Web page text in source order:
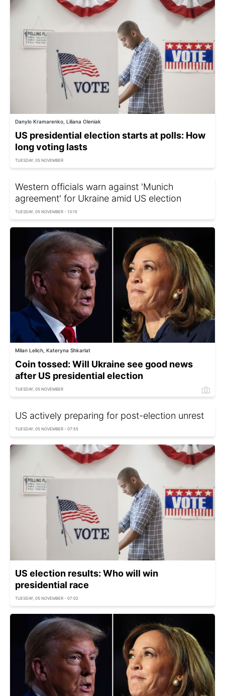
Danylo Kramarenko, Liliana Oleniak
US presidential election starts at polls: How
long voting lasts
TUESDAY, 05 NOVEMBER
Western officials warn against 'Munich
agreement' for Ukraine amid US election
TUESDAY, 05 NOVEMBER - 13:15
Milan Lelich, Kateryna Shkarlat
Coin tossed: Will Ukraine see good news
after US presidential election
TUESDAY, 05 NOVEMBER
US actively preparing for post-election unrest
TUESDAY, 05 NOVEMBER - 07:55
US election results: Who will win
presidential race
TUESDAY, 05 NOVEMBER - 07:02